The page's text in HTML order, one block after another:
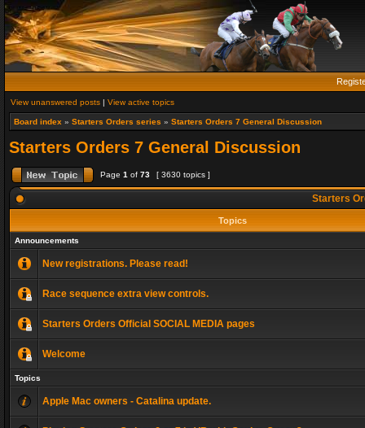
View unanswered posts | View active topics
Board index » Starters Orders series » Starters Orders 7 General Discussion
Starters Orders 7 General Discussion
Page 1 of 73 [ 3630 topics ]
Starters
Topics
Announcements
New registrations. Please read!
Race sequence extra view controls.
Starters Orders Official SOCIAL MEDIA pages
Welcome
Topics
Apple Mac owners - Catalina update.